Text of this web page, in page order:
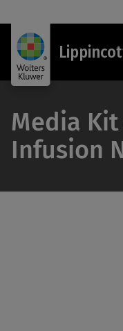
Media
Infusion